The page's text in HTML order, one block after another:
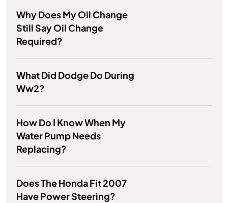
Why Does My Oil Change
Still Say Oil Change
Required?
What Did Dodge Do During
Ww2?
How Do I Know When My
Water Pump Needs
Replacing?
Does The Honda Fit 2007
Have Power Steering?